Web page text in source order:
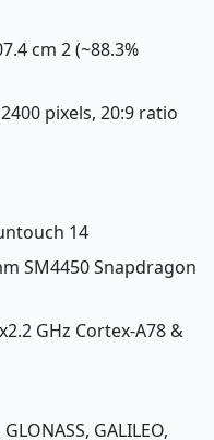
cm 2 (~88.3%
pixels, 20:9 ratio
14
SM4450 Snapdragon
GHz Cortex-A78 &
GLONASS, GALILEO,